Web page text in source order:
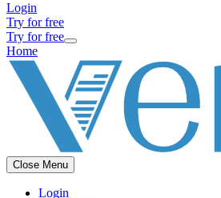
Login
Try for free
Try for free
Home
Close Menu
Login